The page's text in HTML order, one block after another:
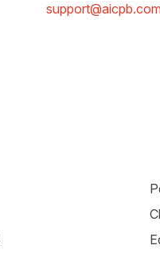
support@aicpb.com